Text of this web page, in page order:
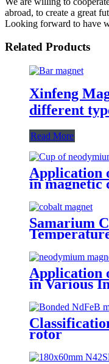
abroad, to create a great
Looking forward to have
Related Products
Xinfeng
different
Read More
Application
in magnetic
Samarium
Application
in Various
rotor